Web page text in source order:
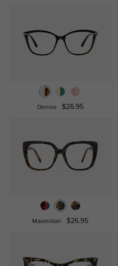
Denise $26.95
Maximilian $26.95